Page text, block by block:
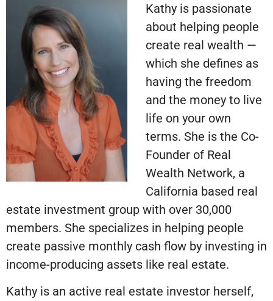
Kathy is passionate
about helping people
create real wealth —
which she defines as
having the freedom
and the money to live
life on your own
terms. She is the Co-
Founder of Real
Wealth Network, a
California based real
estate investment group with over 30,000
members. She specializes in helping people
create passive monthly cash flow by investing in
income-producing assets like real estate.
Kathy is an active real estate investor herself,